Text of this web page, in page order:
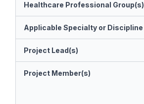
Healthcare Professional Group(s)
Applicable Specialty or Discipline
Project Lead(s)
Project Member(s)